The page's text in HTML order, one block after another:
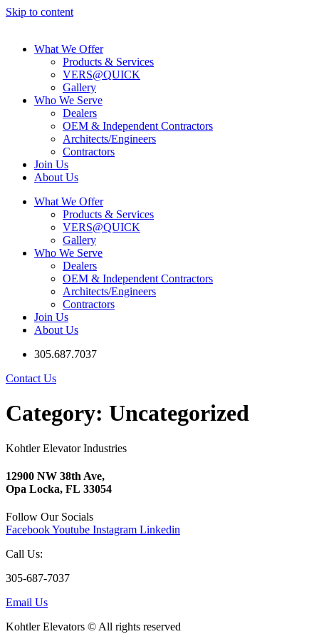
Skip to content
What We Offer
Products & Services
VERS@QUICK
Gallery
Who We Serve
Dealers
OEM & Independent Contractors
Architects/Engineers
Contractors
Join Us
About Us
What We Offer
Products & Services
VERS@QUICK
Gallery
Who We Serve
Dealers
OEM & Independent Contractors
Architects/Engineers
Contractors
Join Us
About Us
305.687.7037
Contact Us
Category: Uncategorized
Kohtler Elevator Industries
12900 NW 38th Ave,
Opa Locka, FL 33054
Follow Our Socials
FacebookYoutube Instagram Linkedin
Call Us:
305-687-7037
Email Us
Kohtler Elevators © All rights reserved